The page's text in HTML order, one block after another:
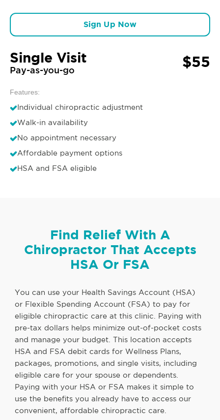
Sign Up Now
Single Visit
Pay-as-you-go $55
Features:
Individual chiropractic adjustment
Walk-in availability
No appointment necessary
Affordable payment options
HSA and FSA eligible
Find Relief With A
Chiropractor That Accepts
HSA Or FSA
You can use your Health Savings Account (HSA)
or Flexible Spending Account (FSA) to pay for
eligible chiropractic care at this clinic. Paying with
pre-tax dollars helps minimize out-of-pocket costs
and manage your budget. This location accepts
HSA and FSA debit cards for Wellness Plans,
packages, promotions, and single visits, including
eligible care for your spouse or dependents.
Paying with your HSA or FSA makes it simple to
use the benefits you already have to access our
convenient, affordable chiropractic care.